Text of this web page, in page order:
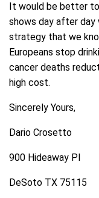
It would be better
shows day after day
strategy that we
Europeans stop
cancer deaths
high cost.
Sincerely Yours,
Dario Crosetto
900 Hideaway Pl
DeSoto TX 75115